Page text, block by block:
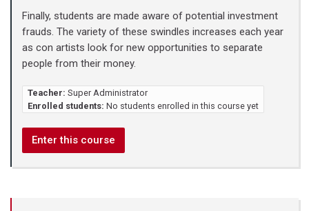
Finally, students are made aware of potential investment
frauds. The variety of these swindles increases each year
as con artists look for new opportunities to separate
people from their money.
Teacher: Super Administrator
Enrolled students: No students enrolled in this course yet
Enter this course